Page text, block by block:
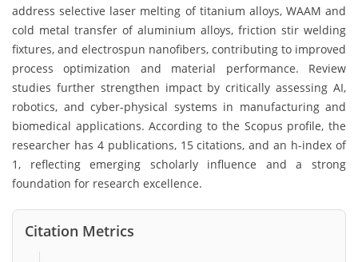
address selective laser melting of titanium alloys, WAAM and
cold metal transfer of aluminium alloys, friction stir welding
fixtures, and electrospun nanofibers, contributing to improved
process optimization and material performance. Review
studies further strengthen impact by critically assessing AI,
robotics, and cyber-physical systems in manufacturing and
biomedical applications. According to the Scopus profile, the
researcher has 4 publications, 15 citations, and an h-index of
1, reflecting emerging scholarly influence and a strong
foundation for research excellence.
Citation Metrics